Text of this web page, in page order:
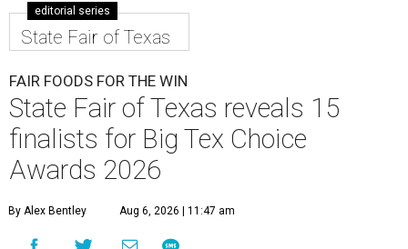
editorial series
State Fair of Texas
FAIR FOODS FOR THE WIN
State Fair of Texas reveals 15
finalists for Big Tex Choice
Awards 2026
By Alex Bentley Aug 6, 2026 | 11:47 am